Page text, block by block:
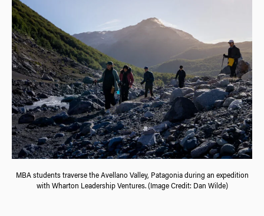
MBA students traverse the Avellano Valley, Patagonia during an expedition
with Wharton Leadership Ventures. (Image Credit: Dan Wilde)